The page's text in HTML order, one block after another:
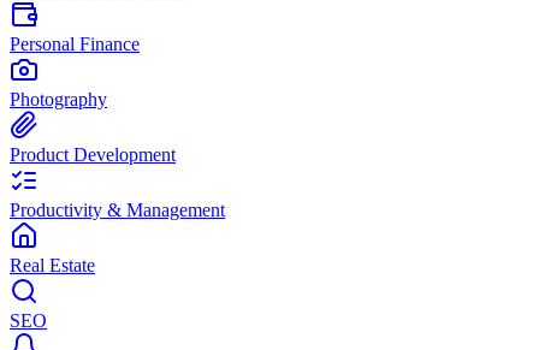
Personal Finance
Photography
Product Development
Productivity & Management
Real Estate
SEO